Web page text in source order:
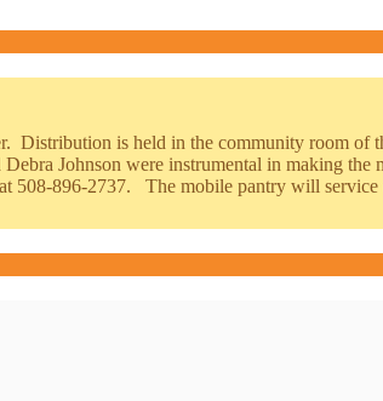
is held in the community room of
Johnson were instrumental in making
508-896-2737. The mobile pantry will